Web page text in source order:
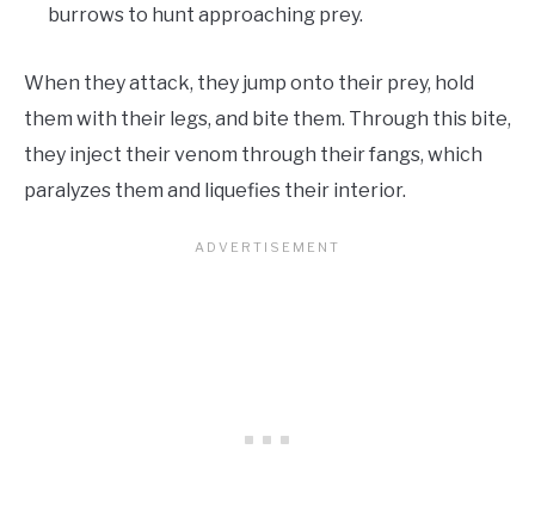
burrows to hunt approaching prey.
When they attack, they jump onto their prey, hold
them with their legs, and bite them. Through this bite,
they inject their venom through their fangs, which
paralyzes them and liquefies their interior.